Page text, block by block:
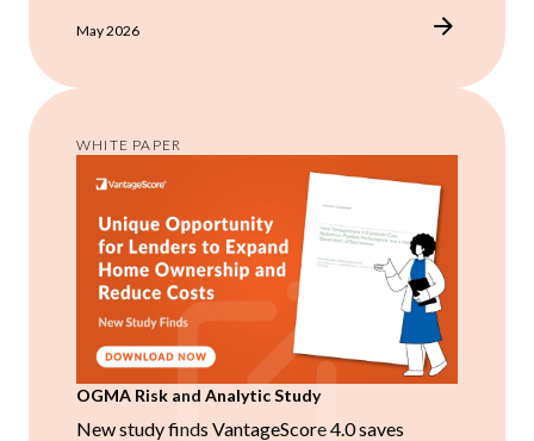
May 2026
WHITE PAPER
OGMA Risk and Analytic Study
New study finds VantageScore 4.0 saves